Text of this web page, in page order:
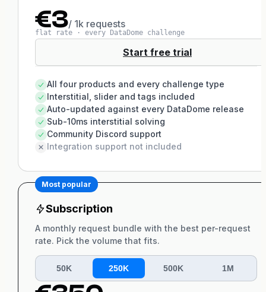
€3/ 1k requests
flat rate · every DataDome challenge
Start free trial
All four products and every challenge type
Interstitial, slider and tags included
Auto-updated against every DataDome release
Sub-10ms interstitial solving
Community Discord support
Integration support not included
Most popular
Subscription
A monthly request bundle with the best per-request
rate. Pick the volume that fits.
50K 250K 500K 1M